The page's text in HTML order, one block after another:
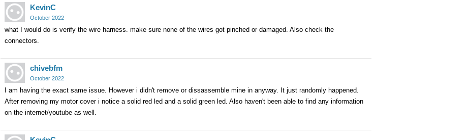
KevinC
October 2022
what I would do is verify the wire harness. make sure none of the wires got pinched or damaged. Also check the
connectors.
chivebfm
October 2022
I am having the exact same issue. However i didn't remove or dissassemble mine in anyway. It just randomly happened.
After removing my motor cover i notice a solid red led and a solid green led. Also haven't been able to find any information
on the internet/youtube as well.